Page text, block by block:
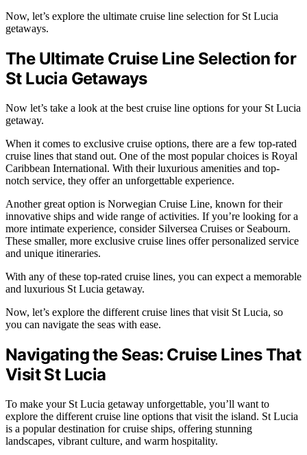
Now, let’s explore the ultimate cruise line selection for St Lucia
getaways.
The Ultimate Cruise Line Selection for
St Lucia Getaways
Now let’s take a look at the best cruise line options for your St Lucia
getaway.
When it comes to exclusive cruise options, there are a few top-rated
cruise lines that stand out. One of the most popular choices is Royal
Caribbean International. With their luxurious amenities and top-
notch service, they offer an unforgettable experience.
Another great option is Norwegian Cruise Line, known for their
innovative ships and wide range of activities. If you’re looking for a
more intimate experience, consider Silversea Cruises or Seabourn.
These smaller, more exclusive cruise lines offer personalized service
and unique itineraries.
With any of these top-rated cruise lines, you can expect a memorable
and luxurious St Lucia getaway.
Now, let’s explore the different cruise lines that visit St Lucia, so
you can navigate the seas with ease.
Navigating the Seas: Cruise Lines That
Visit St Lucia
To make your St Lucia getaway unforgettable, you’ll want to
explore the different cruise line options that visit the island. St Lucia
is a popular destination for cruise ships, offering stunning
landscapes, vibrant culture, and warm hospitality.